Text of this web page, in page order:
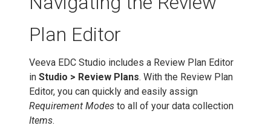
Plan Editor
Veeva EDC Studio includes a Review Plan Editor
in Studio > Review Plans. With the Review Plan
Editor, you can quickly and easily assign
Requirement Modes to all of your data collection
Items.